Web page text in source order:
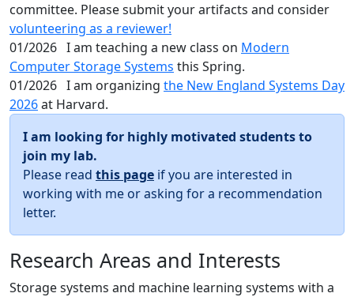
committee. Please submit your artifacts and consider
volunteering as a reviewer!
01/2026 I am teaching a new class on Modern
Computer Storage Systems this Spring.
01/2026 I am organizing the New England Systems Day
2026at Harvard.
I am looking for highly motivated students to
join my lab.
Please read this page if you are interested in
working with me or asking for a recommendation
letter.
Research Areas and Interests
Storage systems and machine learning systems with a